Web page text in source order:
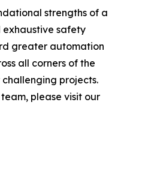
strengths of a
exhaustive safety
greater automation
all corners of the
projects.
please visit our